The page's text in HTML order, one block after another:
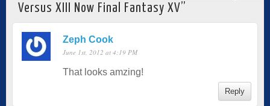
Versus XIII Now Final Fantasy XV”
Zeph Cook
June 1st, 2012 at 4:19 PM
That looks amzing!
Reply